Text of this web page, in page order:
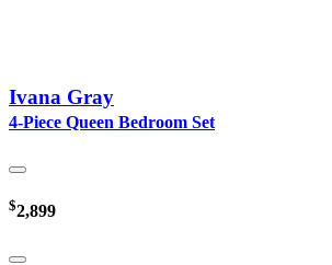
Ivana Gray
4-Piece Queen Bedroom Set
$2,899